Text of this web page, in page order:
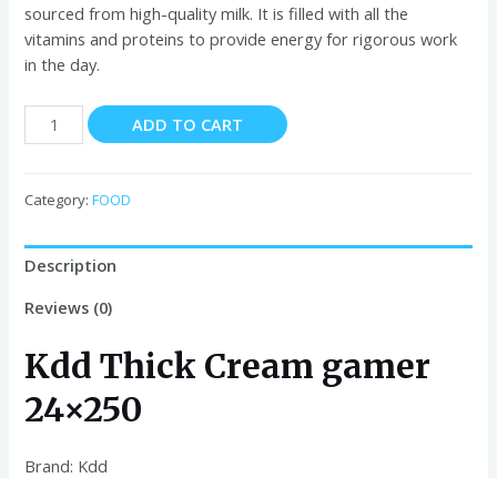
sourced from high-quality milk. It is filled with all the
vitamins and proteins to provide energy for rigorous work
in the day.
Kdd
Thick
gamer
quantity
ADD TO CART
Category:FOOD
Description
Reviews (0)
Kdd Thick Cream gamer
24×250
Brand: Kdd